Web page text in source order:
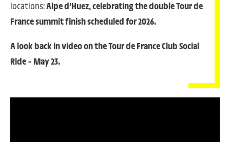
locations:Alpe d’Huez, celebrating the double Tour de
France summit finish scheduled for 2026.
A look back in video on the Tour de France Club Social
Ride – May 23.